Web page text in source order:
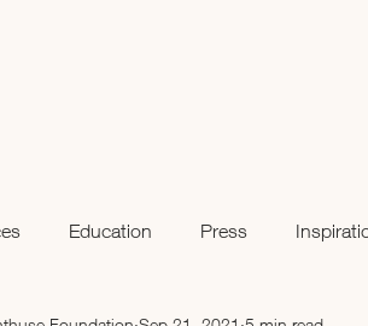
Education Press